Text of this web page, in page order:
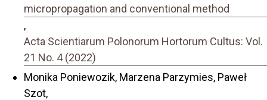
micropropagation and conventional method
,
Acta Scientiarum Polonorum Hortorum Cultus: Vol.
21 No. 4 (2022)
Monika Poniewozik, Marzena Parzymies, Paweł
Szot,